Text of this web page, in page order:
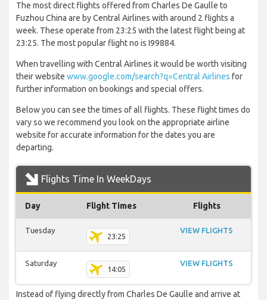
The most direct flights offered from Charles De Gaulle to
Fuzhou China are by Central Airlines with around 2 flights a
week. These operate from 23:25 with the latest flight being at
23:25. The most popular flight no is I99884.
When travelling with Central Airlines it would be worth visiting
their website www.google.com/search?q=Central Airlines for
further information on bookings and special offers.
Below you can see the times of all flights. These flight times do
vary so we recommend you look on the appropriate airline
website for accurate information for the dates you are
departing.
Flights Time In WeekDays
Day Flight Times Flights
Tuesday
23:25
VIEW FLIGHTS
Saturday
14:05
VIEW FLIGHTS
Instead of flying directly from Charles De Gaulle and arrive at